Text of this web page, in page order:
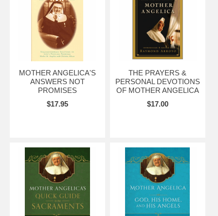
MOTHER ANGELICA'S
ANSWERS NOT
PROMISES
$17.95
THE PRAYERS &
PERSONAL DEVOTIONS
OF MOTHER ANGELICA
$17.00